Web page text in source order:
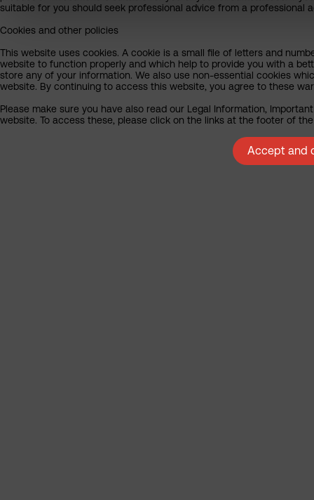
suitable for you should seek professional advice from a professional
Cookies and other policies
This website uses cookies. A cookie is a small file of letters and
website to function properly and which help to provide you with a
store any of your information. We also use non-essential cookies
website. By continuing to access this website, you agree to these
Please make sure you have also read our Legal Information,
website. To access these, please click on the links at the footer of
Accept and